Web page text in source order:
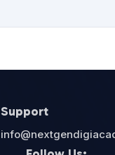
Support